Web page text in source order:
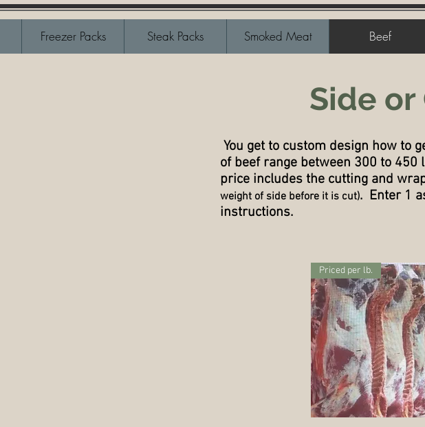
Freezer Packs Steak Packs Smoked Meat Beef
Side
You get to custom design how to
of beef range between 300 to 450
price includes the cutting and
weight of side before it is cut). Enter 1
instructions.
Priced per lb.